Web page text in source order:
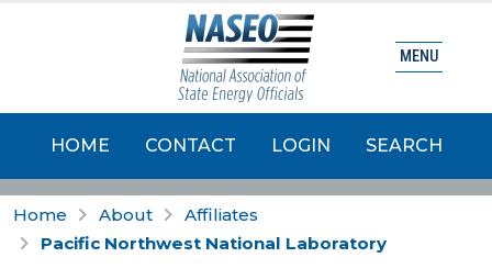
HOME CONTACT LOGIN SEARCH
MENU
Home About
Affiliates
Pacific Northwest National Laboratory